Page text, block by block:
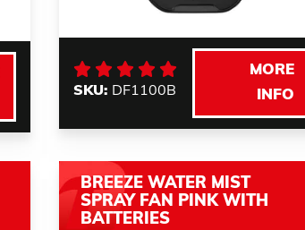
SKU: DF1100B
MORE
INFO
BREEZE WATER MIST
SPRAY FAN PINK WITH
BATTERIES